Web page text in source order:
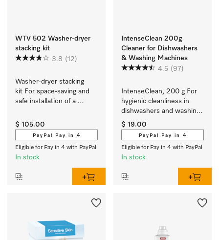
WTV 502 Washer-dryer
stacking kit
3.8 (12)
Washer-dryer stacking
kit For space-saving and
safe installation of a
$ 105.00
PayPal Pay in 4
Eligible for Pay in 4 with PayPal
In stock
IntenseClean 200g
Cleaner for Dishwashers
& Washing Machines
4.5 (97)
IntenseClean, 200 g For
hygienic cleanliness in
dishwashers and washing
machines
$ 19.00
PayPal Pay in 4
Eligible for Pay in 4 with PayPal
In stock